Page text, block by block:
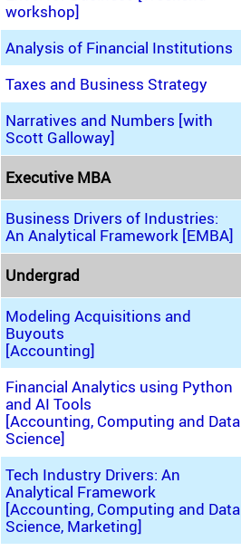
workshop]
Analysis of Financial Institutions
Taxes and Business Strategy
Narratives and Numbers [with
Scott Galloway]
Executive MBA
Business Drivers of Industries:
An Analytical Framework [EMBA]
Undergrad
Modeling Acquisitions and
Buyouts
[Accounting]
Financial Analytics using Python
and AI Tools
[Accounting, Computing and Data
Science]
Tech Industry Drivers: An
Analytical Framework
[Accounting, Computing and Data
Science, Marketing]